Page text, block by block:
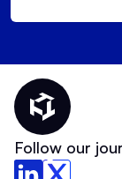
Thematic
Follow our